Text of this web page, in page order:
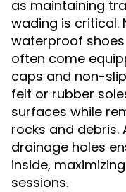
as maintaining
wading is critical.
waterproof
often come
caps and non-
felt or rubber
surfaces while
rocks and debris.
drainage holes
inside,
sessions.